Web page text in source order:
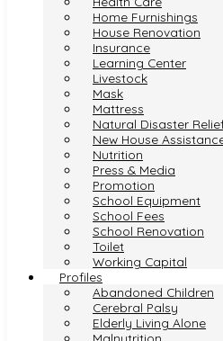
Home Furnishings
House Renovation
Insurance
Learning Center
Livestock
Mask
Mattress
Natural Disaster
New House
Nutrition
Press & Media
Promotion
School Equipment
School Fees
School Renovation
Toilet
Working Capital
Profiles
Abandoned Children
Cerebral Palsy
Elderly Living Alone